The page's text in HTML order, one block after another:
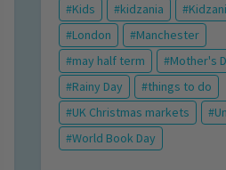
Kids
kidzania
London
Manchester
may half term
Mother's
Rainy Day
things to do
UK Christmas markets
World Book Day